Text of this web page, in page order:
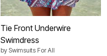
Tie Front Underwire
Swimdress
by Swimsuits For All